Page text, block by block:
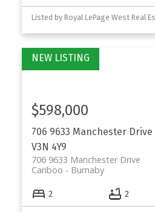
706 9633 Manchester Drive
V3N 4Y9
706 9633 Manchester Drive
Burnaby
Cariboo
$598,000
2 2